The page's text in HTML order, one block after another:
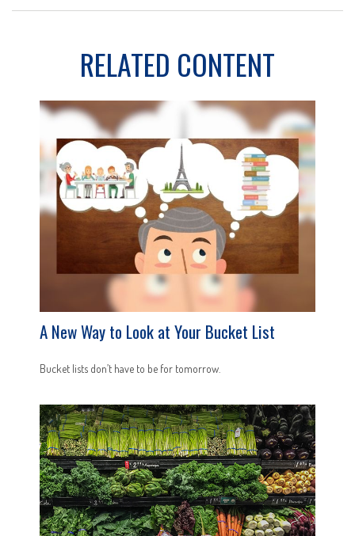
RELATED CONTENT
A New Way to Look at Your Bucket List
Bucket lists don’t have to be for tomorrow.